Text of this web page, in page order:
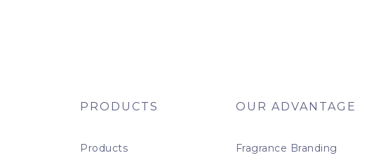
PRODUCTS
Products
OUR ADVANTAGE
Fragrance Branding